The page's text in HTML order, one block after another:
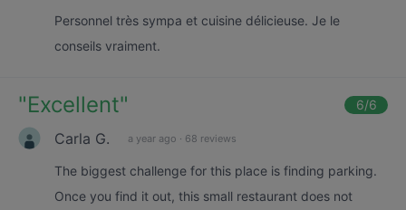
Personnel très sympa et cuisine délicieuse. Je le
conseils vraiment.
"Excellent" 6/6
Carla G. a year ago · 68 reviews
The biggest challenge for this place is finding parking.
Once you find it out, this small restaurant does not